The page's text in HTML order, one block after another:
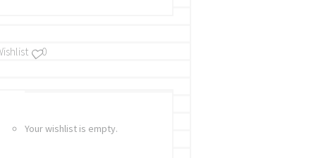
0
Your wishlist is empty.